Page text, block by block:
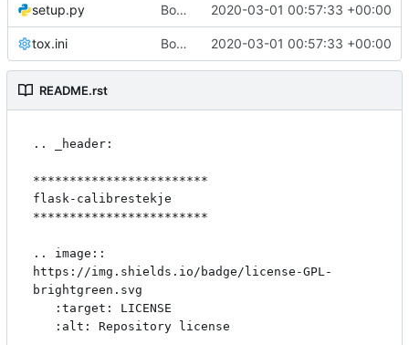
setup.py Bootstrap flask-calibrestekje 2020-03-01 00:57:33 +00:00
tox.ini Bootstrap flask-calibrestekje 2020-03-01 00:57:33 +00:00
README.rst
.. _header:
************************
flask-calibrestekje
************************
.. image::
https://img.shields.io/badge/license-GPL-
brightgreen.svg